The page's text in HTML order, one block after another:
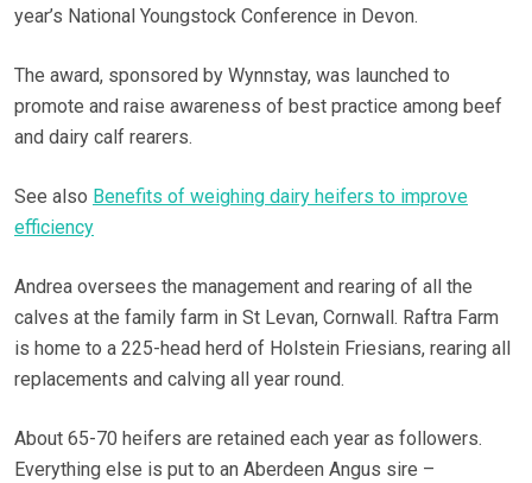
year’s National Youngstock Conference in Devon.
The award, sponsored by Wynnstay, was launched to
promote and raise awareness of best practice among beef
and dairy calf rearers.
See also Benefits of weighing dairy heifers to improve
efficiency
Andrea oversees the management and rearing of all the
calves at the family farm in St Levan, Cornwall. Raftra Farm
is home to a 225-head herd of Holstein Friesians, rearing all
replacements and calving all year round.
About 65-70 heifers are retained each year as followers.
Everything else is put to an Aberdeen Angus sire –